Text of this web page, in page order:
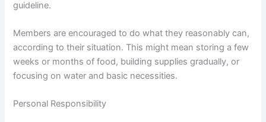
guideline.
Members are encouraged to do what they reasonably can,
according to their situation. This might mean storing a few
weeks or months of food, building supplies gradually, or
focusing on water and basic necessities.
Personal Responsibility